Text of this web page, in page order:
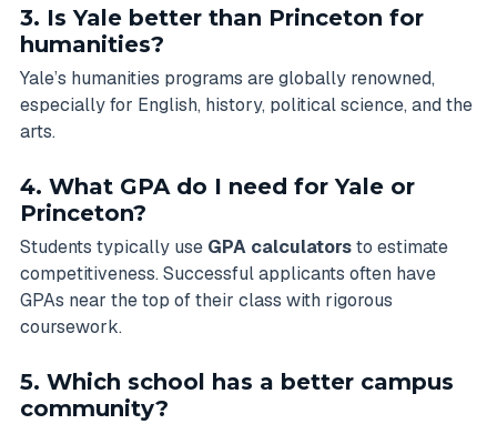
3. Is Yale better than Princeton for
humanities?
Yale’s humanities programs are globally renowned,
especially for English, history, political science, and the
arts.
4. What GPA do I need for Yale or
Princeton?
Students typically use GPA calculatorsto estimate
competitiveness. Successful applicants often have
GPAs near the top of their class with rigorous
coursework.
5. Which school has a better campus
community?